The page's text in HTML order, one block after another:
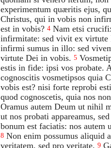
experimentum quæritis ejus,
Christus, qui in vobis non
est in vobis? 4 Nam etsi
infirmitate: sed vivit ex virtute
infirmi sumus in illo: sed
virtute Dei in vobis. 5
estis in fide: ipsi vos probate.
cognoscitis vosmetipsos quia
vobis est? nisi forte reprobi
quod cognoscetis, quia nos
Oramus autem Deum ut nihil
ut nos probati appareamus,
bonum est faciatis: nos autem
8 Non enim possumus aliquid
veritatem, sed pro veritate. 9